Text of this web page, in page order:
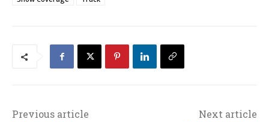
Previous article Next article